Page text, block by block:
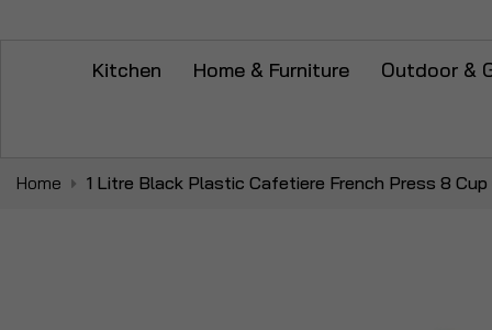
Kitchen Home & Furniture Outdoor &
Home 1 Litre Black Plastic Cafetiere French Press 8